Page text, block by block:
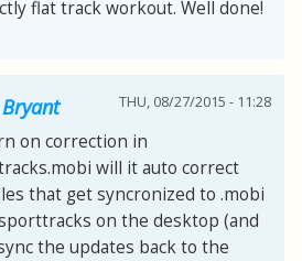
flat track workout. Well done!
THU, 08/27/2015 - 11:28
on correction in
will it auto correct
that get syncronized to .mobi
on the desktop (and
the updates back to the